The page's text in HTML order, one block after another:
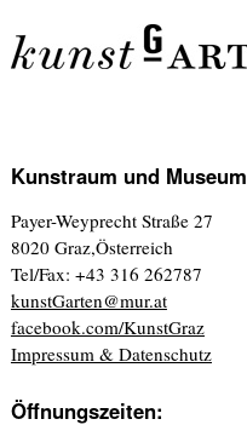
Kunstraum und Museum
Payer-Weyprecht Straße 27
8020 Graz,Österreich
Tel/Fax: +43 316 262787
kunstGarten@mur.at
facebook.com/KunstGraz
Impressum & Datenschutz
Öffnungszeiten: